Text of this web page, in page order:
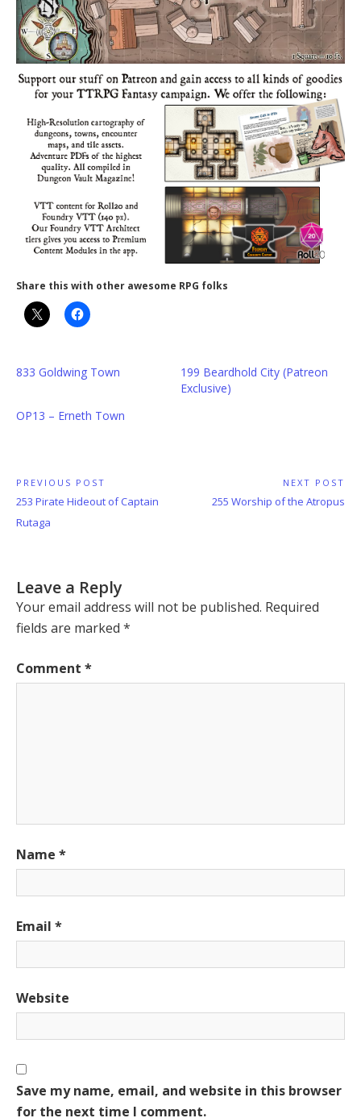
Share this with other awesome RPG folks
833 Goldwing Town
199 Beardhold City (Patreon
Exclusive)
OP13 – Erneth Town
Post
navigation
PREVIOUS POST
Previous
Post:
253 Pirate Hideout of Captain
Rutaga
NEXT POST
Next
255 Worship of the Atropus
Leave a Reply
Your email address will not be published. Required
fields are marked *
Comment *
Name *
Email *
Website
Save my name, email, and website in this browser
for the next time I comment.